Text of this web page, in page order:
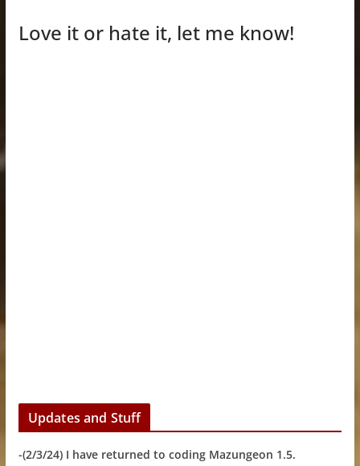
Love it or hate it, let me know!
Updates and Stuff
-(2/3/24) I have returned to coding Mazungeon 1.5.